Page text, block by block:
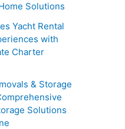
Solutions
Yacht Rental
with
Charter
& Storage
Solutions